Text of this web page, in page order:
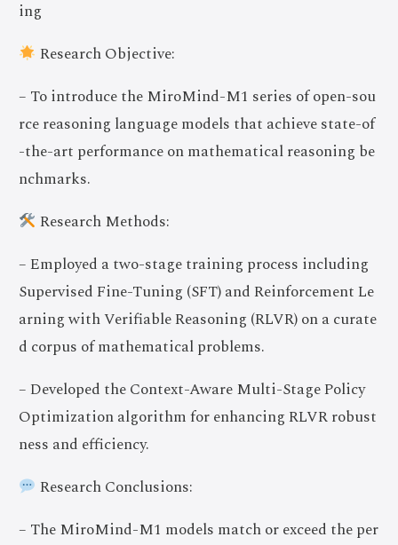
ing
Research Objective:
– To introduce the MiroMind-M1 series of open-sou
rce reasoning language models that achieve state-of
-the-art performance on mathematical reasoning be
nchmarks.
Research Methods:
– Employed a two-stage training process including
Supervised Fine-Tuning (SFT) and Reinforcement Le
arning with Verifiable Reasoning (RLVR) on a curate
d corpus of mathematical problems.
– Developed the Context-Aware Multi-Stage Policy
Optimization algorithm for enhancing RLVR robust
ness and efficiency.
Research Conclusions:
– The MiroMind-M1 models match or exceed the per